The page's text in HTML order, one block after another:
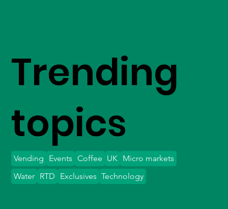
Trending
topics
Vending Events Coffee UK Micro markets
Water
Exclusives Technology
RTD